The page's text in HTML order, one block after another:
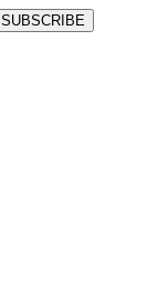
SUBSCRIBE